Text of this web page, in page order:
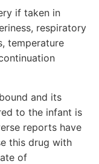
if taken in
respiratory
temperature
and its
to the infant is
reports have
this drug with
of